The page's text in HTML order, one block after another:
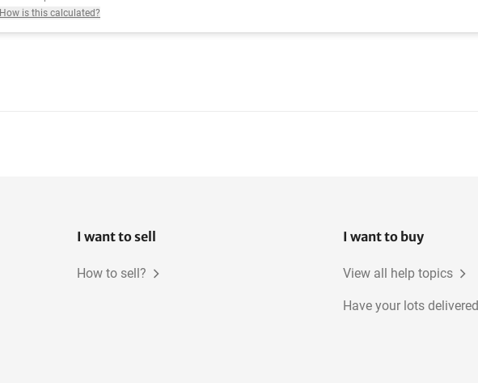
How is this calculated?
I want to sell
How to sell?
I want to buy
View all help topics
Have your lots delivered